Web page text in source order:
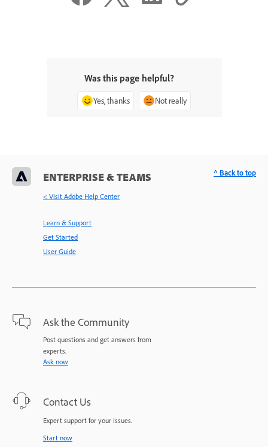
Was this page helpful?
Yes, thanks Not really
ENTERPRISE & TEAMS
< Visit Adobe Help Center
Learn & Support
Get Started
User Guide
Ask the Community
Post questions and get answers from
experts.
Ask now
Contact Us
Expert support for your issues.
Start now
^ Back to top